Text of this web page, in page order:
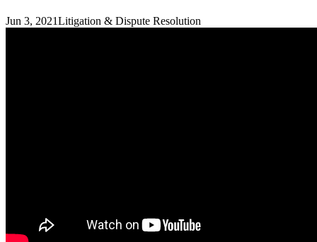
Jun 3, 2021Litigation & Dispute Resolution